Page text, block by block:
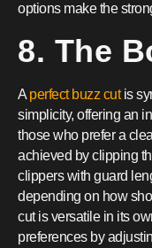
options make the
8. The
A perfect buzz cutis
simplicity, offering an
those who prefer a
achieved by clipping
clippers with guard
depending on how
cut is versatile in its
preferences by